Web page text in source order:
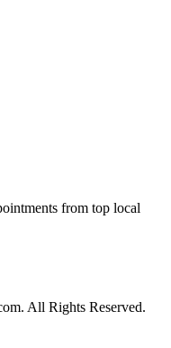
from top local
All Rights Reserved.